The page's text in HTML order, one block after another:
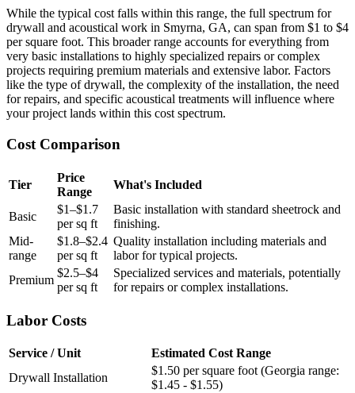
While the typical cost falls within this range, the full spectrum for
drywall and acoustical work in Smyrna, GA, can span from $1 to $4
per square foot. This broader range accounts for everything from
very basic installations to highly specialized repairs or complex
projects requiring premium materials and extensive labor. Factors
like the type of drywall, the complexity of the installation, the need
for repairs, and specific acoustical treatments will influence where
your project lands within this cost spectrum.
Cost Comparison
Tier
Price
Range
What's Included
Basic
$1–$1.7
per sq ft
Basic installation with standard sheetrock and
finishing.
Mid-
range
$1.8–$2.4
per sq ft
Quality installation including materials and
labor for typical projects.
Premium
$2.5–$4
per sq ft
Specialized services and materials, potentially
for repairs or complex installations.
Labor Costs
Service / Unit
Estimated Cost Range
Drywall Installation
$1.50 per square foot (Georgia range:
$1.45 - $1.55)